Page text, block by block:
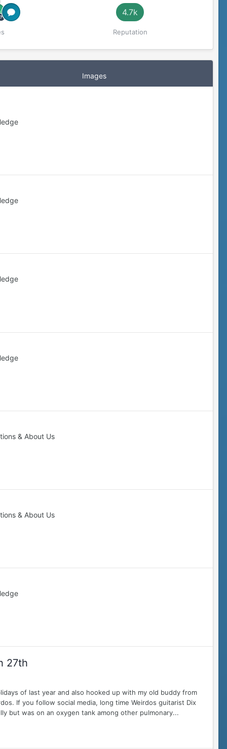
4.7k
Reputation
Images
& About Us
& About Us
27th
of last year and also hooked up with my old buddy from
If you follow social media, long time Weirdos guitarist Dix
but was on an oxygen tank among other pulmonary...